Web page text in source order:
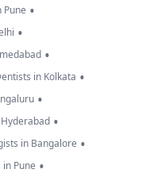
Pune •
•
•
in Kolkata •
•
•
in Bangalore •
Pune •